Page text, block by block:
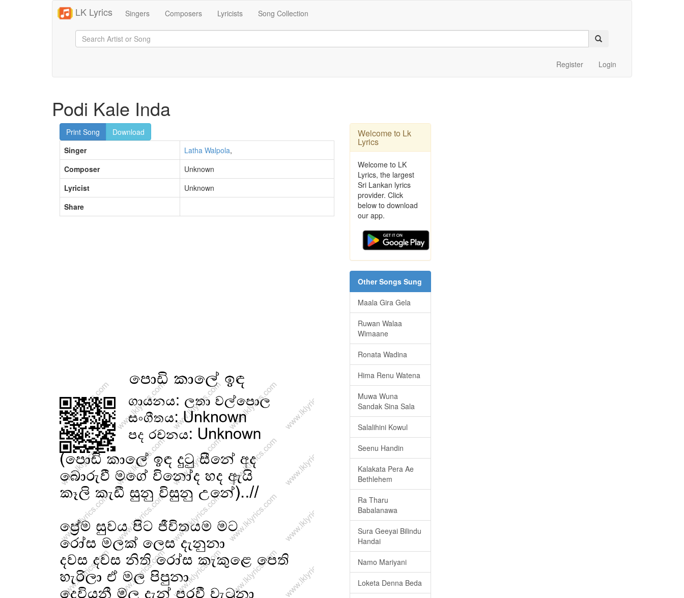
LK Lyrics Singers Composers Lyricists Song Collection
Register Login
Podi Kale Inda
Print Song
Download
Singer
Latha Walpola,
Composer
Unknown
Lyricist
Unknown
Share
Welcome to Lk
Lyrics
Welcome to LK
Lyrics, the largest
Sri Lankan lyrics
provider. Click
below to download
our app.
Other Songs Sung
Maala Gira Gela
Ruwan Walaa
Wimaane
Ronata Wadina
Hima Renu Watena
Muwa Wuna
Sandak Sina Sala
Salalihini Kowul
Seenu Handin
Kalakata Pera Ae
Bethlehem
Ra Tharu
Babalanawa
Sura Geeyai Bilindu
Handai
Namo Mariyani
Loketa Denna Beda